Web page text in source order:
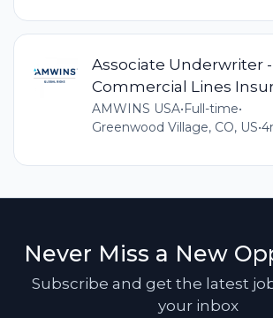
Associate Underwriter -
Commercial Lines
AMWINS USA•Full-time•
Greenwood Village, CO, US•
Never Miss a New
Subscribe and get the latest
your inbox